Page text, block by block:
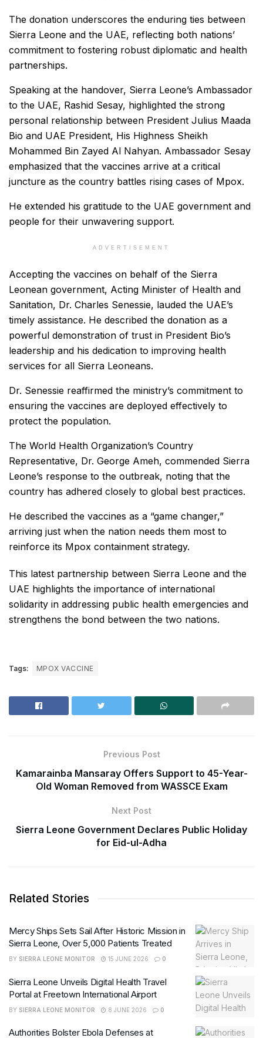
The donation underscores the enduring ties between
Sierra Leone and the UAE, reflecting both nations’
commitment to fostering robust diplomatic and health
partnerships.
Speaking at the handover, Sierra Leone’s Ambassador
to the UAE, Rashid Sesay, highlighted the strong
personal relationship between President Julius Maada
Bio and UAE President, His Highness Sheikh
Mohammed Bin Zayed Al Nahyan. Ambassador Sesay
emphasized that the vaccines arrive at a critical
juncture as the country battles rising cases of Mpox.
He extended his gratitude to the UAE government and
people for their unwavering support.
ADVERTISEMENT
Accepting the vaccines on behalf of the Sierra
Leonean government, Acting Minister of Health and
Sanitation, Dr. Charles Senessie, lauded the UAE’s
timely assistance. He described the donation as a
powerful demonstration of trust in President Bio’s
leadership and his dedication to improving health
services for all Sierra Leoneans.
Dr. Senessie reaffirmed the ministry’s commitment to
ensuring the vaccines are deployed effectively to
protect the population.
The World Health Organization’s Country
Representative, Dr. George Ameh, commended Sierra
Leone’s response to the outbreak, noting that the
country has adhered closely to global best practices.
He described the vaccines as a “game changer,”
arriving just when the nation needs them most to
reinforce its Mpox containment strategy.
This latest partnership between Sierra Leone and the
UAE highlights the importance of international
solidarity in addressing public health emergencies and
strengthens the bond between the two nations.
Tags: MPOX VACCINE
Previous Post
Kamarainba Mansaray Offers Support to 45-Year-
Old Woman Removed from WASSCE Exam
Next Post
Sierra Leone Government Declares Public Holiday
for Eid-ul-Adha
Related Stories
Mercy Ships Sets Sail After Historic Mission in
Sierra Leone, Over 5,000 Patients Treated
BY SIERRA LEONE MONITOR 15 JUNE 2026 0
Sierra Leone Unveils Digital Health Travel
Portal at Freetown International Airport
BY SIERRA LEONE MONITOR 8 JUNE 2026 0
Authorities Bolster Ebola Defenses at